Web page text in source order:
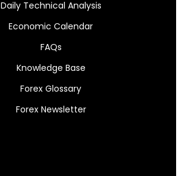
Daily Technical Analysis
Economic Calendar
FAQs
Knowledge Base
Forex Glossary
Forex Newsletter